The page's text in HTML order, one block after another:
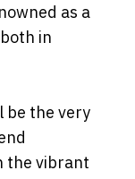
as a
in
be the very
the vibrant